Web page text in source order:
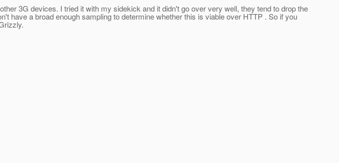
3G devices. I tried it with my sidekick and it didn't go over very well, they tend to drop the
have a broad enough sampling to determine whether this is viable over HTTP . So if you